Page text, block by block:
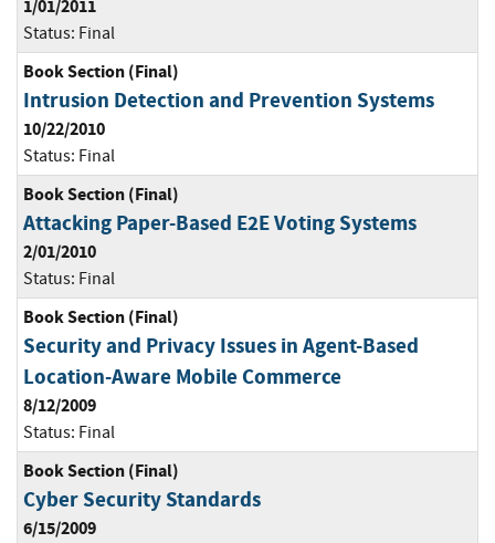
1/01/2011
Status: Final
Book Section (Final)
Intrusion Detection and Prevention Systems
10/22/2010
Status: Final
Book Section (Final)
Attacking Paper-Based E2E Voting Systems
2/01/2010
Status: Final
Book Section (Final)
Security and Privacy Issues in Agent-Based
Location-Aware Mobile Commerce
8/12/2009
Status: Final
Book Section (Final)
Cyber Security Standards
6/15/2009